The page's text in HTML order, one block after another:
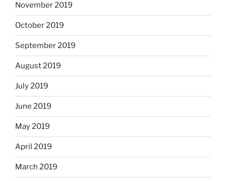
November 2019
October 2019
September 2019
August 2019
July 2019
June 2019
May 2019
April 2019
March 2019